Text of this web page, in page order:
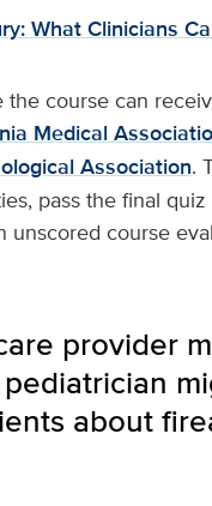
What Clinicians
course can
Medical
Association.
pass the final
unscored course
provider
about